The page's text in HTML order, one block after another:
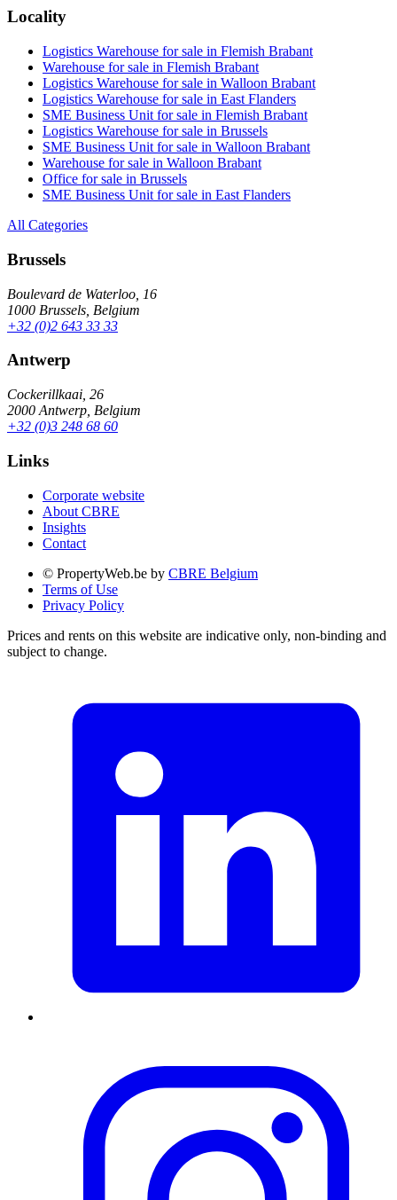
Locality
Logistics Warehouse for sale in Flemish Brabant
Warehouse for sale in Flemish Brabant
Logistics Warehouse for sale in Walloon Brabant
Logistics Warehouse for sale in East Flanders
SME Business Unit for sale in Flemish Brabant
Logistics Warehouse for sale in Brussels
SME Business Unit for sale in Walloon Brabant
Warehouse for sale in Walloon Brabant
Office for sale in Brussels
SME Business Unit for sale in East Flanders
All Categories
Brussels
Boulevard de Waterloo, 16
1000 Brussels, Belgium
+32 (0)2 643 33 33
Antwerp
Cockerillkaai, 26
2000 Antwerp, Belgium
+32 (0)3 248 68 60
Links
Corporate website
About CBRE
Insights
Contact
© PropertyWeb.be by CBRE Belgium
Terms of Use
Privacy Policy
Prices and rents on this website are indicative only, non-binding and
subject to change.